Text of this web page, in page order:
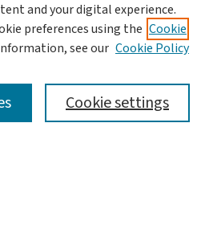
and your digital experience.
preferences using the Cookie
see our Cookie Policy
Cookie settings